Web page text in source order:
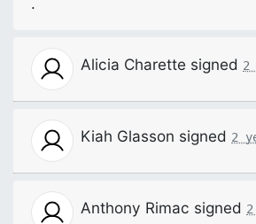
Alicia Charette signed 2
Kiah Glasson signed 2
Anthony Rimac signed